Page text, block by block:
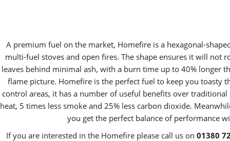
A premium fuel on the market, Homefire is a hexagonal-
multi-fuel stoves and open fires. The shape ensures it will not
leaves behind minimal ash, with a burn time up to 40% longer
flame picture. Homefire is the perfect fuel to keep you toasty
control areas, it has a number of useful benefits over
heat, 5 times less smoke and 25% less carbon dioxide.
you get the perfect balance of performance
If you are interested in the Homefire please call us on 01380